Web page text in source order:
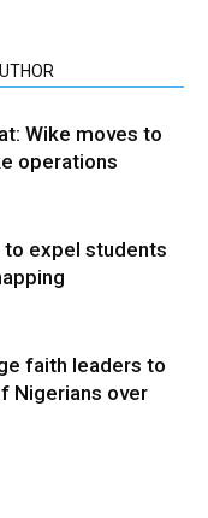
Wike moves to
operations
to expel students
faith leaders to
Nigerians over